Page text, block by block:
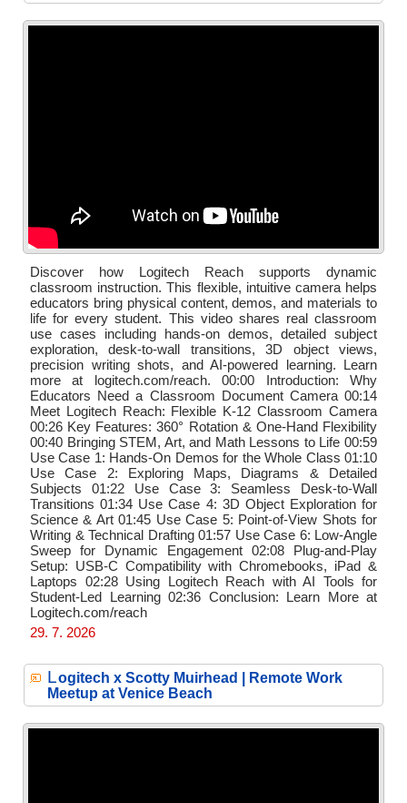
Discover how Logitech Reach supports dynamic
classroom instruction. This flexible, intuitive camera helps
educators bring physical content, demos, and materials to
life for every student. This video shares real classroom
use cases including hands-on demos, detailed subject
exploration, desk-to-wall transitions, 3D object views,
precision writing shots, and AI-powered learning. Learn
more at logitech.com/reach. 00:00 Introduction: Why
Educators Need a Classroom Document Camera 00:14
Meet Logitech Reach: Flexible K-12 Classroom Camera
00:26 Key Features: 360° Rotation & One-Hand Flexibility
00:40 Bringing STEM, Art, and Math Lessons to Life 00:59
Use Case 1: Hands-On Demos for the Whole Class 01:10
Use Case 2: Exploring Maps, Diagrams & Detailed
Subjects 01:22 Use Case 3: Seamless Desk-to-Wall
Transitions 01:34 Use Case 4: 3D Object Exploration for
Science & Art 01:45 Use Case 5: Point-of-View Shots for
Writing & Technical Drafting 01:57 Use Case 6: Low-Angle
Sweep for Dynamic Engagement 02:08 Plug-and-Play
Setup: USB-C Compatibility with Chromebooks, iPad &
Laptops 02:28 Using Logitech Reach with AI Tools for
Student-Led Learning 02:36 Conclusion: Learn More at
Logitech.com/reach
29. 7. 2026
Logitech x Scotty Muirhead | Remote Work
Meetup at Venice Beach